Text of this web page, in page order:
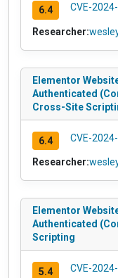
6.4 CVE-
Researcher:
Elementor
Authenticated
Cross-Site
6.4 CVE-
Researcher:
Elementor
Authenticated
Scripting
5.4 CVE-